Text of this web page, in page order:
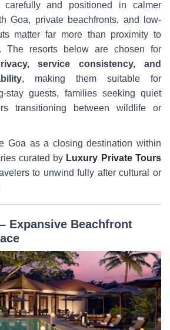
carefully and positioned in calmer
Goa, private beachfronts, and low-
matter far more than proximity to
The resorts below are chosen for
service consistency, and
, making them suitable for
stay guests, families seeking quiet
transitioning between wildlife or
Goa as a closing destination within
curated by Luxury Private Tours
to unwind fully after cultural or
Expansive Beachfront